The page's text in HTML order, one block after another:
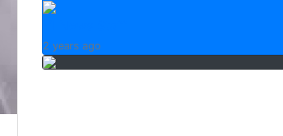
2 years ago